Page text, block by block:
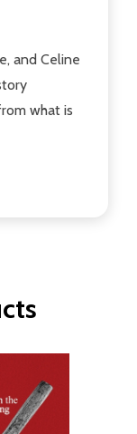
and Celine
what is